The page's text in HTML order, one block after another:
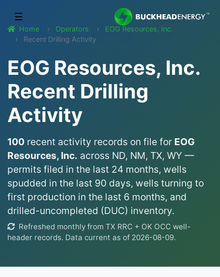
☰
Home Operators
EOG Resources, Inc.
Recent Drilling Activity
EOG Resources, Inc.
Recent Drilling
Activity
100 recent activity records on file for EOG
Resources, Inc. across ND, NM, TX, WY —
permits filed in the last 24 months, wells
spudded in the last 90 days, wells turning to
first production in the last 6 months, and
drilled-uncompleted (DUC) inventory.
Refreshed monthly from TX RRC + OK OCC well-
header records. Data current as of 2026-08-09.